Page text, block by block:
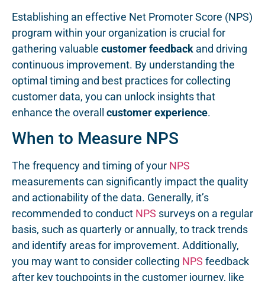
Establishing an effective Net Promoter Score (NPS)
program within your organization is crucial for
gathering valuable customer feedback and driving
continuous improvement. By understanding the
optimal timing and best practices for collecting
customer data, you can unlock insights that
enhance the overall customer experience.
When to Measure NPS
The frequency and timing of your NPS
measurements can significantly impact the quality
and actionability of the data. Generally, it’s
recommended to conduct NPS surveys on a regular
basis, such as quarterly or annually, to track trends
and identify areas for improvement. Additionally,
you may want to consider collecting NPS feedback
after key touchpoints in the customer journey, like